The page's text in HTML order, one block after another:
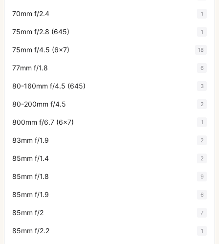
70mm f/2.4 1
75mm f/2.8 (645) 1
75mm f/4.5 (6x7) 18
77mm f/1.8 6
80-160mm f/4.5 (645) 3
80-200mm f/4.5 2
800mm f/6.7 (6x7) 1
83mm f/1.9 2
85mm f/1.4 2
85mm f/1.8 9
85mm f/1.9 6
85mm f/2 7
85mm f/2.2 1